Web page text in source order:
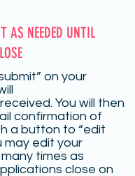
AS NEEDED UNTIL
on your
You will then
confirmation of
a button to “edit
may edit your
times as
close on